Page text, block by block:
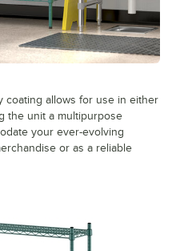
coating allows for use in either
the unit a multipurpose
your ever-evolving
or as a reliable